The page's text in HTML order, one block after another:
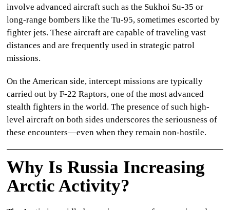
involve advanced aircraft such as the Sukhoi Su-35 or
long-range bombers like the Tu-95, sometimes escorted by
fighter jets. These aircraft are capable of traveling vast
distances and are frequently used in strategic patrol
missions.
On the American side, intercept missions are typically
carried out by F-22 Raptors, one of the most advanced
stealth fighters in the world. The presence of such high-
level aircraft on both sides underscores the seriousness of
these encounters—even when they remain non-hostile.
Why Is Russia Increasing
Arctic Activity?